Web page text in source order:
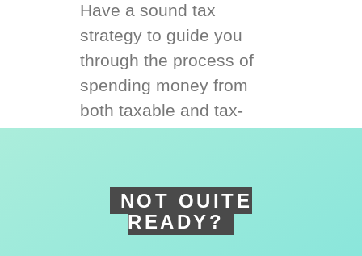
Have a sound tax
strategy to guide you
through the process of
spending money from
both taxable and tax-
NOT QUITE
READY?